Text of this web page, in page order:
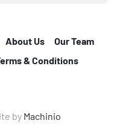
by Machinio
About Us
Our Team
& Conditions